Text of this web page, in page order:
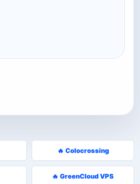
🔥 Colocrossing
🔥 GreenCloud VPS